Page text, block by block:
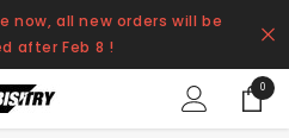
now, all new orders will be
after Feb 8 !
00
items